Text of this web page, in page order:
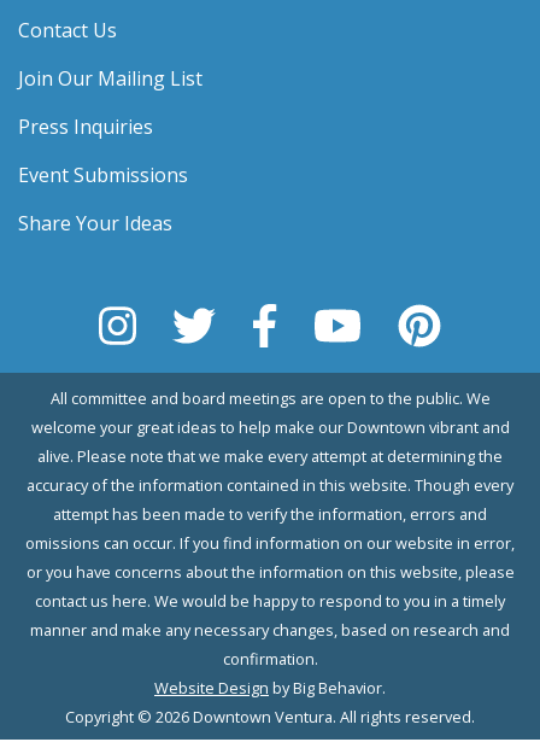
Contact Us
Join Our Mailing List
Press Inquiries
Event Submissions
Share Your Ideas
All committee and board meetings are open to the public. We
welcome your great ideas to help make our Downtown vibrant and
alive. Please note that we make every attempt at determining the
accuracy of the information contained in this website. Though every
attempt has been made to verify the information, errors and
omissions can occur. If you find information on our website in error,
or you have concerns about the information on this website, please
contact us here. We would be happy to respond to you in a timely
manner and make any necessary changes, based on research and
confirmation.
Website Design by Big Behavior.
Copyright © 2026 Downtown Ventura. All rights reserved.